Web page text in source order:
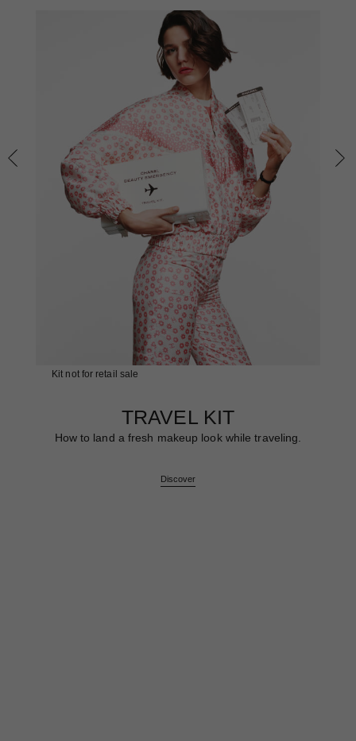
Kit not for retail sale
TRAVEL KIT
How to land a fresh makeup look while traveling.
Discover